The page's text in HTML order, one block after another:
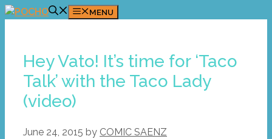
Skip
MENU
Hey Vato! It’s time for ‘Taco
Talk’ with the Taco Lady
(video)
June 24, 2015 by COMIC SAENZ